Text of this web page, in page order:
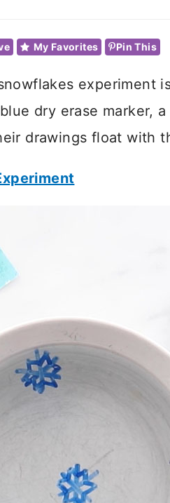
My Favorites Pin This
experiment
dry erase marker,
drawings float with